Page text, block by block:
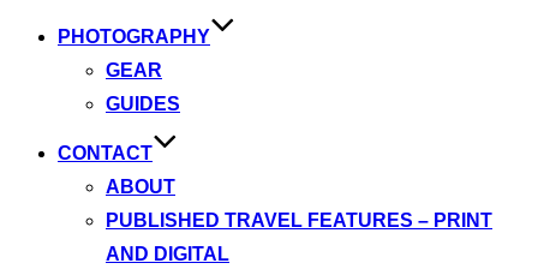
PHOTOGRAPHY
GEAR
GUIDES
CONTACT
ABOUT
PUBLISHED TRAVEL FEATURES – PRINT
AND DIGITAL